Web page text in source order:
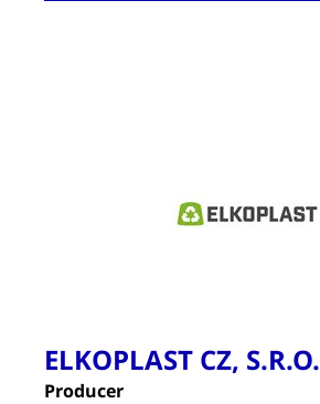
ELKOPLAST CZ, S.R.O.
Producer